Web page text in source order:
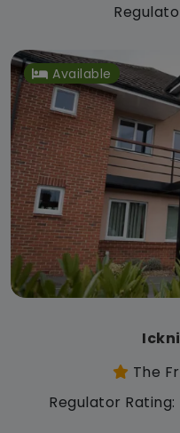
Available
The
Regulator